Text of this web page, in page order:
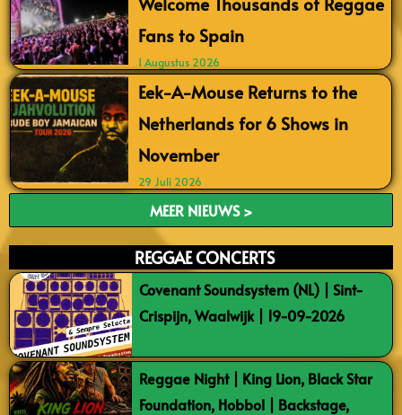
Fans to Spain
1 Augustus 2026
Eek-A-Mouse Returns to the
Netherlands for 6 Shows in
November
29 Juli 2026
MEER NIEUWS >
REGGAE CONCERTS
Covenant Soundsystem (NL) | Sint-
Crispijn, Waalwijk | 19-09-2026
Reggae Night | King Lion, Black Star
Foundation, Hobbol | Backstage,